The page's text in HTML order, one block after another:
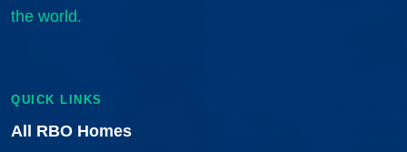
the world.
QUICK LINKS
All RBO Homes